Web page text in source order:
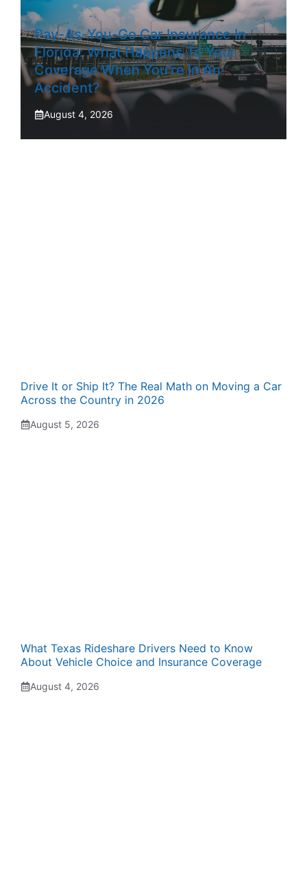
Pay-As-You-Go Car Insurance In
Florida: What Happens To Your
Coverage When You’re In An
Accident?
August 4, 2026
Drive It or Ship It? The Real Math on Moving a Car
Across the Country in 2026
August 5, 2026
What Texas Rideshare Drivers Need to Know
About Vehicle Choice and Insurance Coverage
August 4, 2026